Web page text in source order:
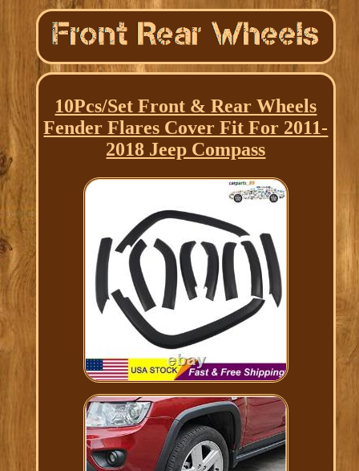
10Pcs/Set Front & Rear Wheels
Fender Flares Cover Fit For 2011-
2018 Jeep Compass